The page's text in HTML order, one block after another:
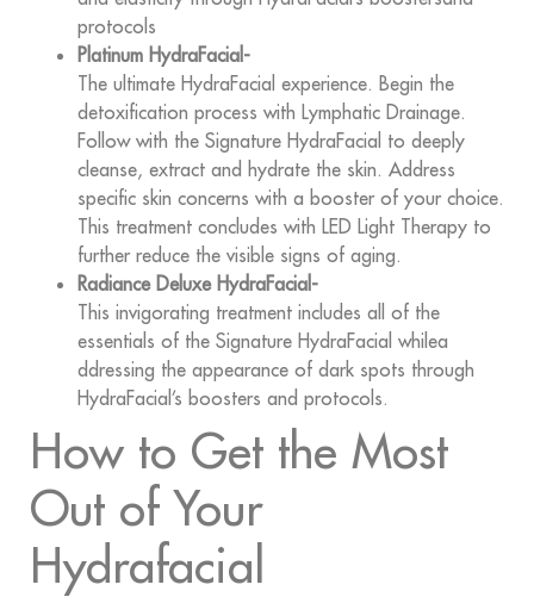
protocols
Platinum HydraFacial-
The ultimate HydraFacial experience. Begin the
detoxification process with Lymphatic Drainage.
Follow with the Signature HydraFacial to deeply
cleanse, extract and hydrate the skin. Address
specific skin concerns with a booster of your choice.
This treatment concludes with LED Light Therapy to
further reduce the visible signs of aging.
Radiance Deluxe HydraFacial-
This invigorating treatment includes all of the
essentials of the Signature HydraFacial whilea
ddressing the appearance of dark spots through
HydraFacial’s boosters and protocols.
How to Get the Most
Out of Your
Hydrafacial